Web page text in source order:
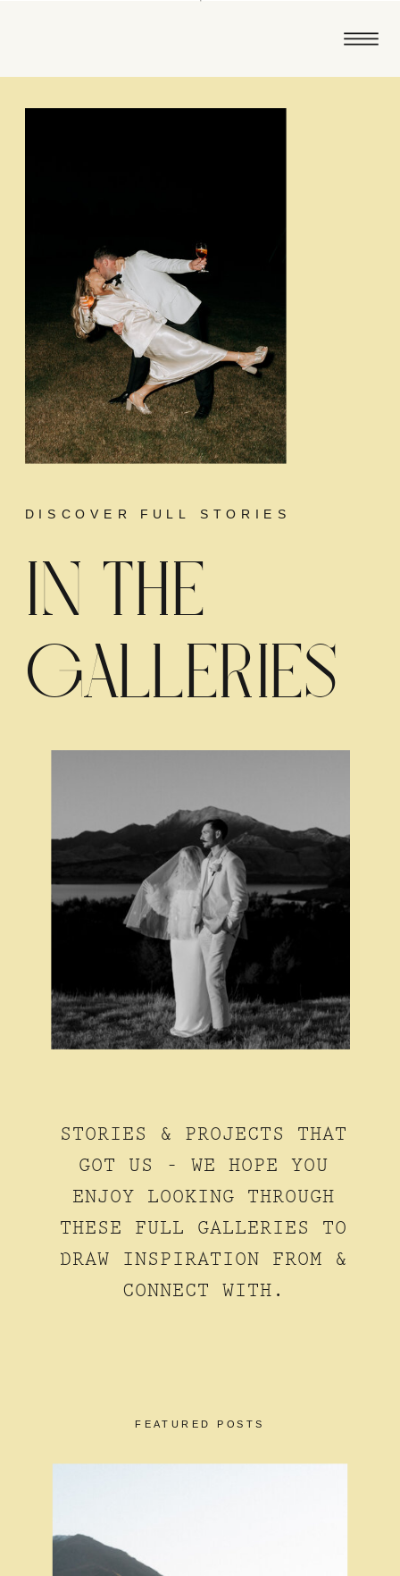
DISCOVER FULL STORIES
IN THE
GALLERIES
STORIES & PROJECTS THAT
GOT US - WE HOPE YOU
ENJOY LOOKING THROUGH
THESE FULL GALLERIES TO
DRAW INSPIRATION FROM &
CONNECT WITH.
FEATURED POSTS